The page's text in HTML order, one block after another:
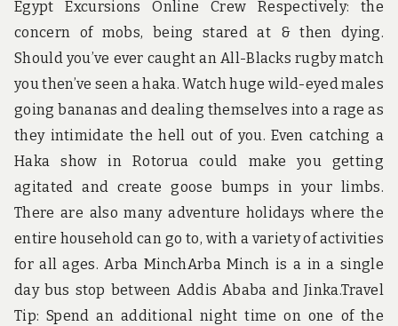
Egypt Excursions Online Crew Respectively: the
concern of mobs, being stared at & then dying.
Should you’ve ever caught an All-Blacks rugby match
you then’ve seen a haka. Watch huge wild-eyed males
going bananas and dealing themselves into a rage as
they intimidate the hell out of you. Even catching a
Haka show in Rotorua could make you getting
agitated and create goose bumps in your limbs.
There are also many adventure holidays where the
entire household can go to, with a variety of activities
for all ages. Arba MinchArba Minch is a in a single
day bus stop between Addis Ababa and Jinka.Travel
Tip: Spend an additional night time on one of the